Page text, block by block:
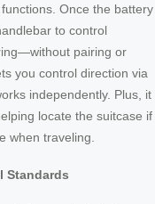
Once the battery
to control
pairing or
you control direction via
independently. Plus, it
locate the suitcase if
when traveling.
Standards